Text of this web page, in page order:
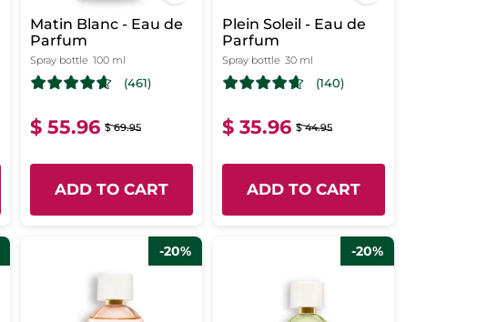
Matin Blanc - Eau de
Parfum
Spray bottle 100 ml
(461)
$ 55.96 $ 69.95
ADD TO CART
Plein Soleil - Eau de
Parfum
Spray bottle 30 ml
(140)
$ 35.96 $ 44.95
ADD TO CART
-20% -20%